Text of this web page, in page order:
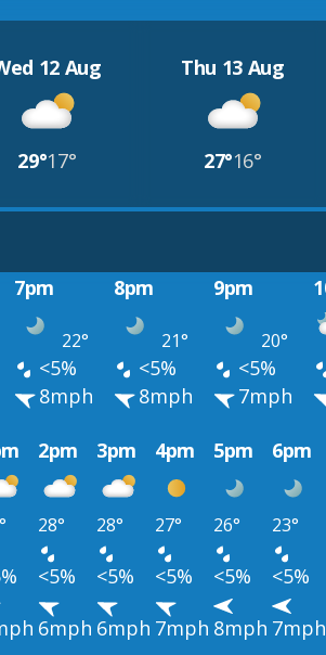
12 Aug
29°17°
Thu 13 Aug
27°16°
7pm 8pm 9pm
22° 21° 20°
<5% <5% <5%
8mph 8mph 7mph
2pm 3pm 4pm 5pm 6pm
28° 28° 27° 26° 23°
<5% <5% <5% <5% <5%
6mph 6mph 7mph 8mph 7mph